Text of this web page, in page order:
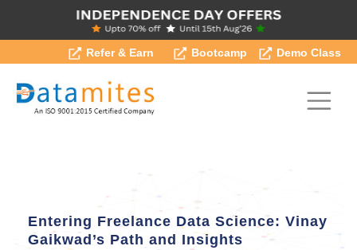
Refer & Earn Bootcamp Demo Class
Entering Freelance Data Science: Vinay
Gaikwad’s Path and Insights